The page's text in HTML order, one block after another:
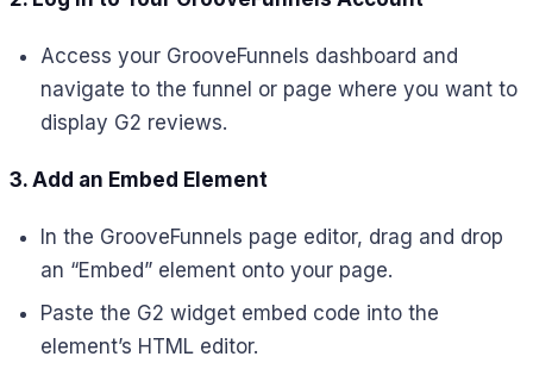
Access your GrooveFunnels dashboard and
navigate to the funnel or page where you want to
display G2 reviews.
3. Add an Embed Element
In the GrooveFunnels page editor, drag and drop
an “Embed” element onto your page.
Paste the G2 widget embed code into the
element’s HTML editor.